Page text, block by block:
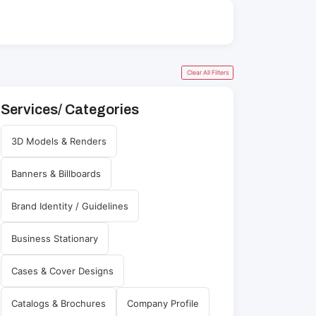
Clear All Filters
Services/ Categories
3D Models & Renders
Banners & Billboards
Brand Identity / Guidelines
Business Stationary
Cases & Cover Designs
Catalogs & Brochures Company Profile